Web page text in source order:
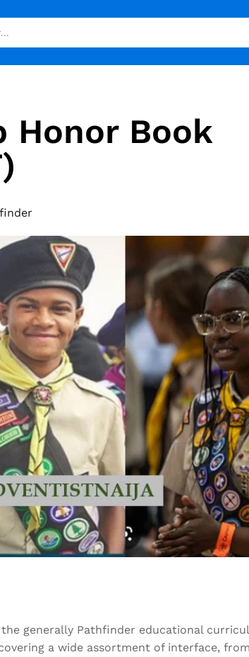
Honor Book
generally Pathfinder educational
a wide assortment of interface, from